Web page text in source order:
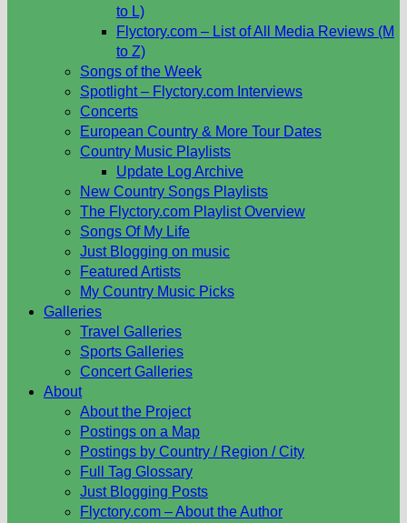
to L)
Flyctory.com – List of All Media Reviews (M
to Z)
Songs of the Week
Spotlight – Flyctory.com Interviews
Concerts
European Country & More Tour Dates
Country Music Playlists
Update Log Archive
New Country Songs Playlists
The Flyctory.com Playlist Overview
Songs Of My Life
Just Blogging on music
Featured Artists
My Country Music Picks
Galleries
Travel Galleries
Sports Galleries
Concert Galleries
About
About the Project
Postings on a Map
Postings by Country / Region / City
Full Tag Glossary
Just Blogging Posts
Flyctory.com – About the Author